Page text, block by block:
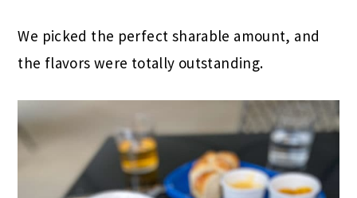
We picked the perfect sharable amount, and
the flavors were totally outstanding.